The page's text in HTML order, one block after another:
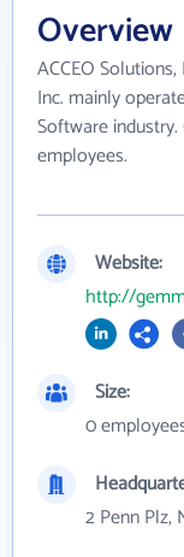
Overview
ACCEO
Inc. mainly
Software
employees.
Website:
http://
Size:
0
2 Penn Plz,